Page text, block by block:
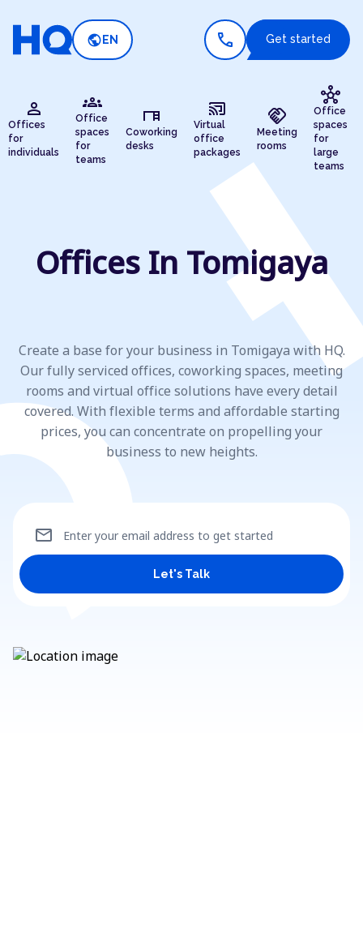
public EN call Get started
person
Offices
for
individuals
groups
Office
spaces
for
teams
desk
Coworking
desks
cast_connected
Virtual
office
packages
handshake
Meeting
rooms
hub
Office
spaces
for
large
teams
Offices In Tomigaya
Create a base for your business in Tomigaya with HQ.
Our fully serviced offices, coworking spaces, meeting
rooms and virtual office solutions have every detail
covered. With flexible terms and affordable starting
prices, you can concentrate on propelling your
business to new heights.
Enter your email address to get started
mail
Let's Talk